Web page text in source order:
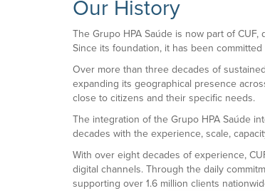
Our History
The Grupo HPA Saúde is now part of
Since its foundation, it has been
Over more than three decades of
expanding its geographical presence
close to citizens and their specific needs.
The integration of the Grupo HPA Saúde
decades with the experience, scale,
With over eight decades of experience,
digital channels. Through the daily
supporting over 1.6 million clients